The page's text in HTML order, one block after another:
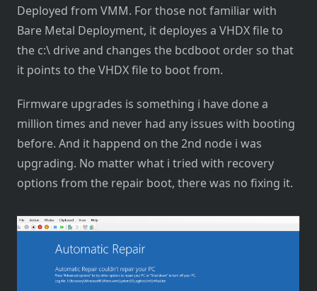
Deployed from VMM. For those not familiar with
Bare Metal Deployment, it deployes a VHDX file to
the c:\ drive and changes the bcdboot order so that
it points to the VHDX file to boot from.
Firmware upgrades is something i have done a
million times and never had any issues with booting
before. And it happend on the 2nd node i was
upgrading. No matter what i tried with recovery
options from the repair boot, there was no fixing it.